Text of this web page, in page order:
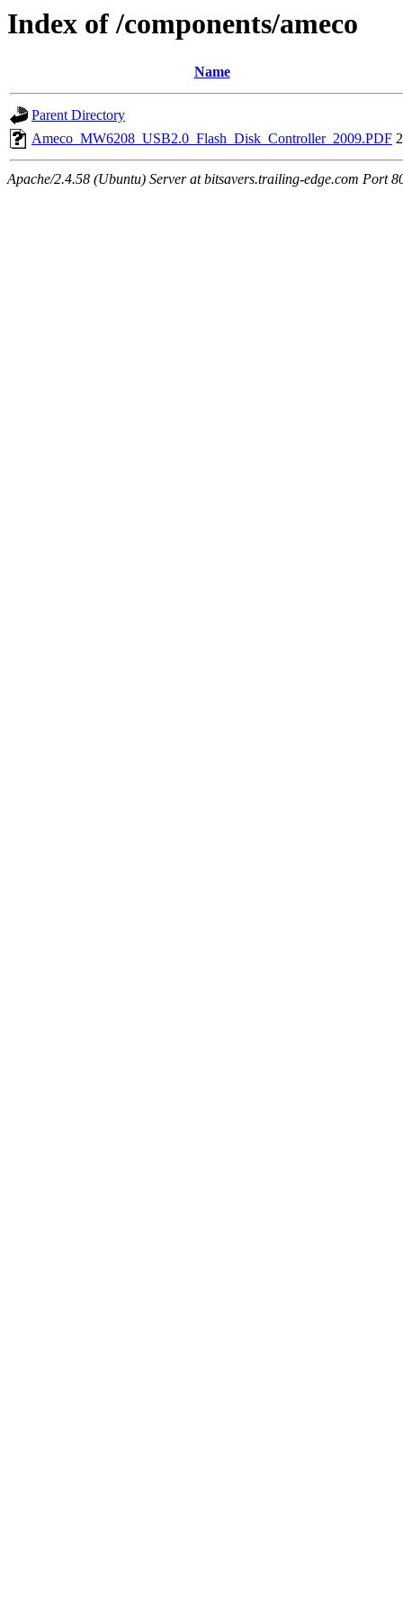
Index of /components/ameco
Name
Parent Directory
Ameco_MW6208_USB2.0_Flash_Disk_Controller_2009.PDF
Apache/2.4.58 (Ubuntu) Server at bitsavers.trailing-edge.com Port